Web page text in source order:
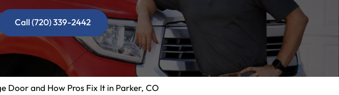
Call (720) 339-2442
Door and How Pros Fix It in Parker, CO